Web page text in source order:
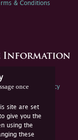
once
site are set
give you the
using the
these
& Conditions
Information
Policy